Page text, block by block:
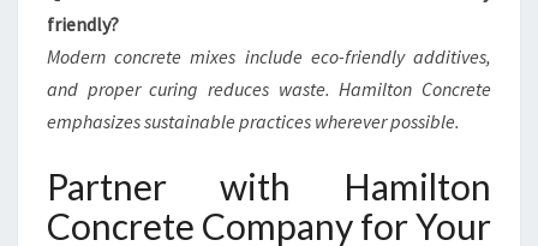
friendly?
Modern concrete mixes include eco-friendly additives,
and proper curing reduces waste. Hamilton Concrete
emphasizes sustainable practices wherever possible.
Partner with Hamilton
Concrete Company for Your